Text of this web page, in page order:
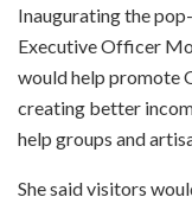
Inaugurating the
Executive Officer
would help promote
creating better
help groups and
She said visitors